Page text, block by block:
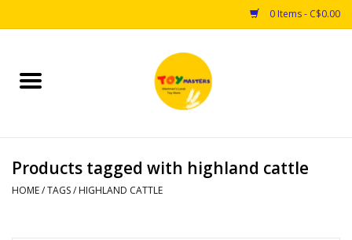
0 Items - C$0.00
Home
Puzzles
Products tagged with highland cattle
HOME/TAGS/ HIGHLAND CATTLE